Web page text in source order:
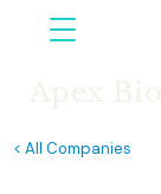
< All Companies